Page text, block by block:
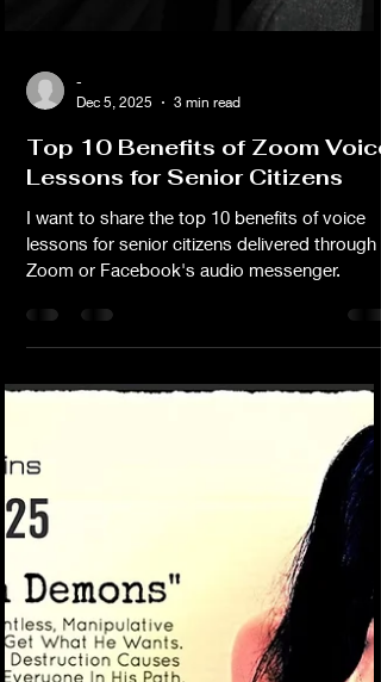
-
Top 10 Benefits of Zoom Voice
Lessons for Senior Citizens
I want to share the top 10 benefits of voice